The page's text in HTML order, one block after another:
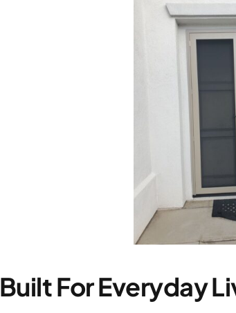
Built For Everyday